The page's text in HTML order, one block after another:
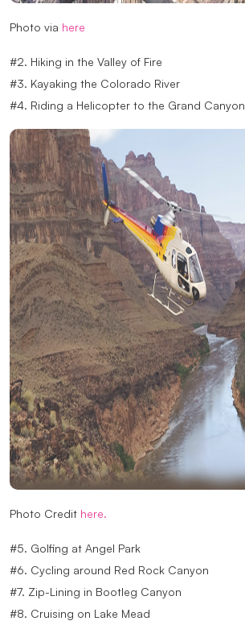
Photo via here
#2. Hiking in the Valley of Fire
#3. Kayaking the Colorado River
#4. Riding a Helicopter to the Grand Canyon
Photo Credit here.
#5. Golfing at Angel Park
#6. Cycling around Red Rock Canyon
#7. Zip-Lining in Bootleg Canyon
#8. Cruising on Lake Mead